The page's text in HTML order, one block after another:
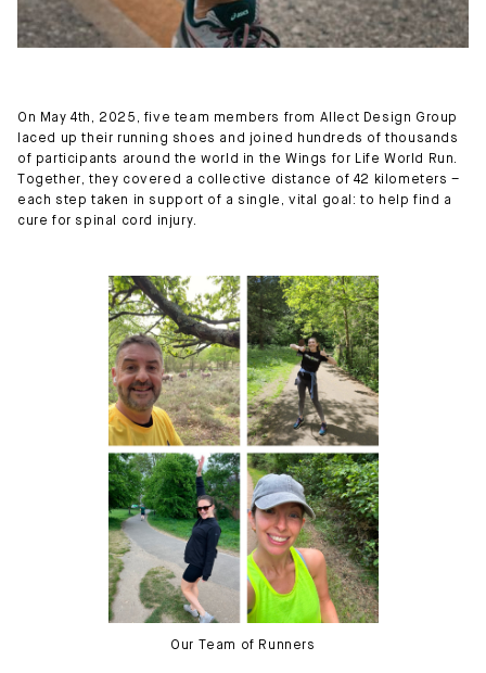
On May 4th, 2025, five team members from Allect Design Group
laced up their running shoes and joined hundreds of thousands
of participants around the world in the Wings for Life World Run.
Together, they covered a collective distance of 42 kilometers –
each step taken in support of a single, vital goal: to help find a
cure for spinal cord injury.
Our Team of Runners